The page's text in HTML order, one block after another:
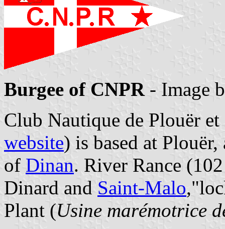
Burgee of CNPR - Image
Club Nautique de Plouër
website) is based at
of Dinan. River Rance
Dinard and Saint-Malo
Plant (Usine marémotrice